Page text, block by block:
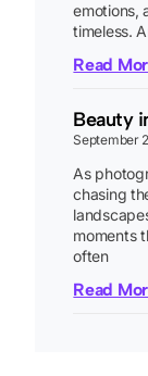
emotions,
timeless.
Read
Beauty
September
As
chasing
moments
often
Read